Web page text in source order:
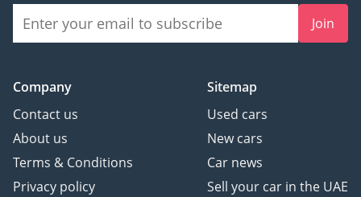
Join
Company
Contact us
About us
Terms & Conditions
Privacy policy
Sitemap
Used cars
New cars
Car news
Sell your car in the UAE